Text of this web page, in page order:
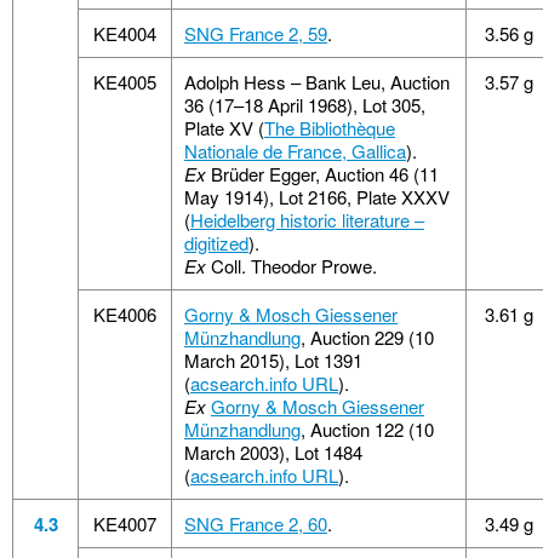
KE4004 SNG France 2, 59.
3.56 g
KE4005
Adolph Hess – Bank Leu, Auction
36 (17–18 April 1968), Lot 305,
Plate XV (The Bibliothèque
Nationale de France, Gallica).
Ex Brüder Egger, Auction 46 (11
May 1914), Lot 2166, Plate XXXV
(Heidelberg historic literature –
digitized).
ExColl. Theodor Prowe.
3.57 g
KE4006
Gorny & Mosch Giessener
Münzhandlung, Auction 229 (10
March 2015), Lot 1391
(acsearch.info URL).
ExGorny & Mosch Giessener
Münzhandlung, Auction 122 (10
March 2003), Lot 1484
(acsearch.info URL).
3.61 g
4.3 KE4007 SNG France 2, 60.
3.49 g